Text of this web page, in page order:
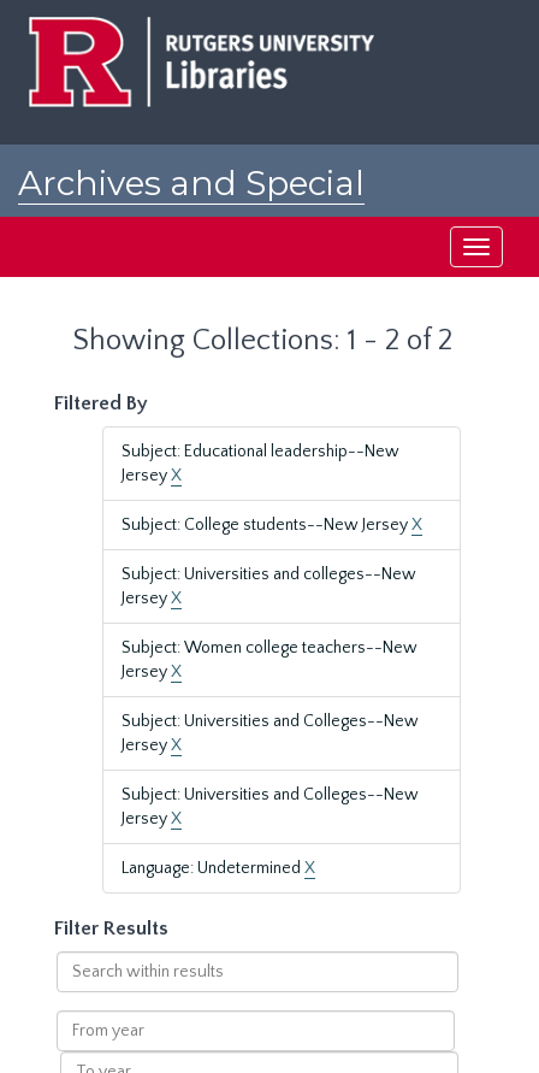
Archives and Special
Toggle
Showing Collections: 1 - 2 of 2
Filtered By
Subject: Educational leadership--New
JerseyX
Subject: College students--New JerseyX
Subject: Universities and colleges--New
JerseyX
Subject: Women college teachers--New
JerseyX
Subject: Universities and Colleges--New
JerseyX
Subject: Universities and Colleges--New
JerseyX
Language: Undetermined X
Filter Results
Search
within
results
From
year
To